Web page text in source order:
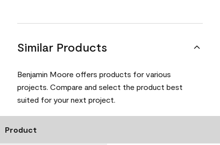
Similar Products
Benjamin Moore offers products for various
projects. Compare and select the product best
suited for your next project.
Product